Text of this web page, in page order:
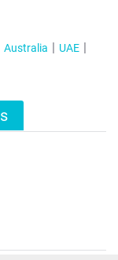
Australia
UAE